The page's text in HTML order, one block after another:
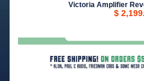
Victoria Amplifier
$